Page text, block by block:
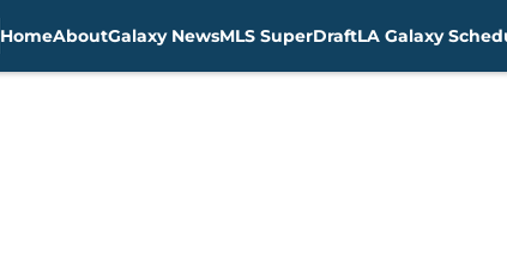
HomeAboutGalaxy NewsMLS SuperDraftLA Galaxy